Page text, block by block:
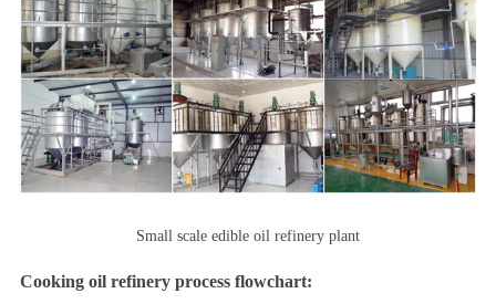
Small scale edible oil refinery plant
Cooking oil refinery process flowchart: